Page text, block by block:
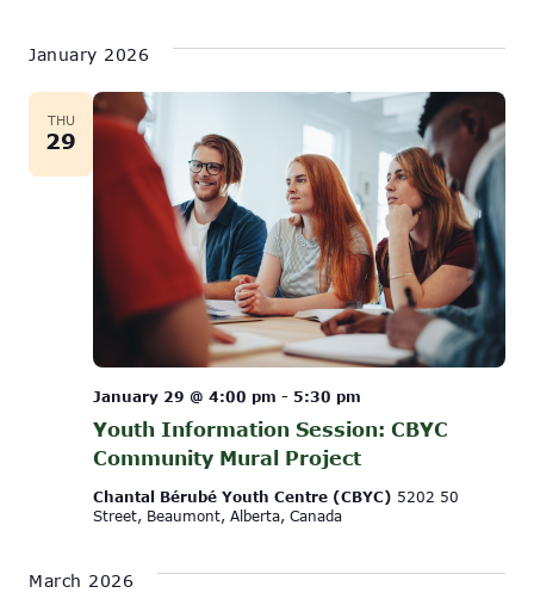
January 2026
THU
29
Youth Information Session: CBYC
Community Mural Project
January 29 @ 4:00 pm - 5:30 pm
Chantal Bérubé Youth Centre (CBYC) 5202 50
Street, Beaumont, Alberta, Canada
March 2026